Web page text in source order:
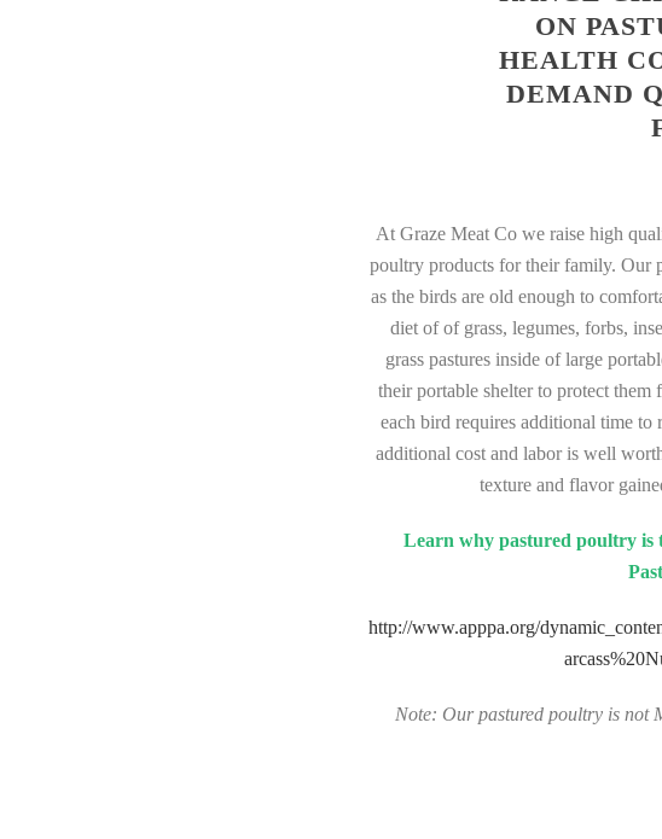
ON
HEALTH
DEMAND
At Graze Meat Co we raise high
poultry products for their family. Our
as the birds are old enough to
diet of of grass, legumes, forbs,
grass pastures inside of large
their portable shelter to protect
each bird requires additional time to
additional cost and labor is well
texture and flavor
Learn why pastured poultry is
http://www.apppa.org/
Note: Our pastured poultry is not